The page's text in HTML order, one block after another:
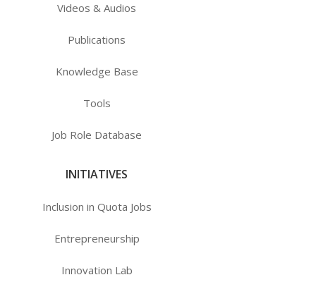
Videos & Audios
Publications
Knowledge Base
Tools
Job Role Database
INITIATIVES
Inclusion in Quota Jobs
Entrepreneurship
Innovation Lab